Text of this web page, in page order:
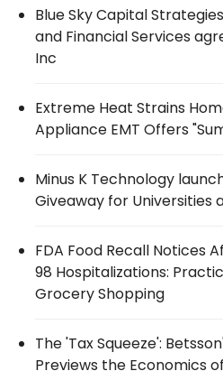
Blue Sky Capital
and Financial Services
Inc
Extreme Heat Strains
Appliance EMT Offers
Minus K Technology
Giveaway for Universities
FDA Food Recall Notices
98 Hospitalizations:
Grocery Shopping
The 'Tax Squeeze':
Previews the Economics